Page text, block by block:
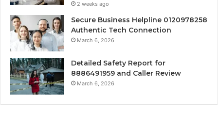
2 weeks ago
Secure Business Helpline 0120978258
Authentic Tech Connection
March 6, 2026
Detailed Safety Report for
8886491959 and Caller Review
March 6, 2026